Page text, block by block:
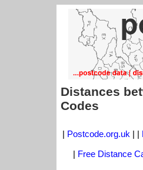
Distances
Codes
| Postcode.org.uk | |
| Free Distance